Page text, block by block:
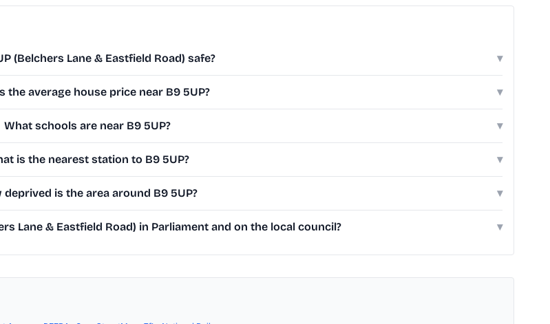
(Belchers Lane & Eastfield Road) safe? ▾
the average house price near B9 5UP? ▾
What schools are near B9 5UP? ▾
is the nearest station to B9 5UP? ▾
deprived is the area around B9 5UP? ▾
Lane & Eastfield Road) in Parliament and on the local council? ▾